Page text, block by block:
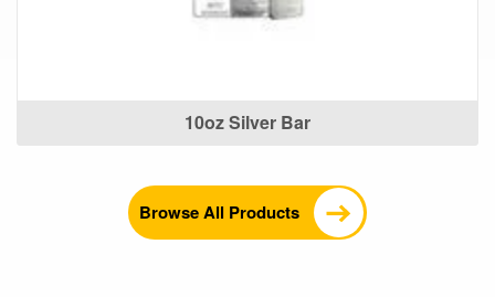
10oz Silver Bar
Browse All Products